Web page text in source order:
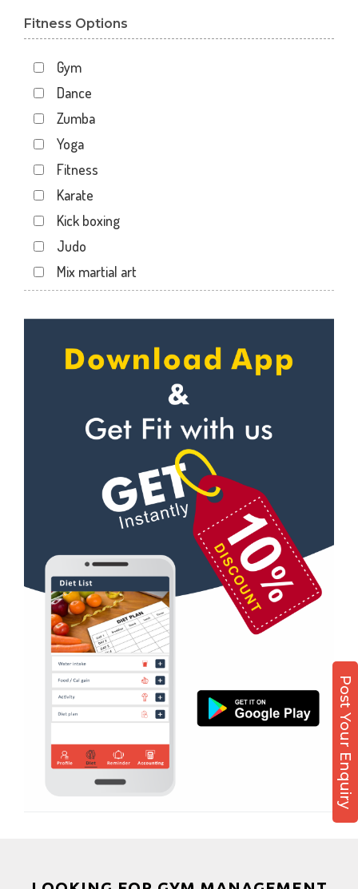
Post Your Enquiry
Bhuravav
Chhani Jakat Naka
Chhani Jakatnaka
Chhani road
Chokhandi Char Rasta
Dabhoi - Waghodia Ring
Dabhoi Road
Dandia Bazar
Diwalipura
Ellora park
Gorwa
Harni
Kalali road
Karelibagh
Kasturba Nagar
Kendranagar
Kokar chowk
Laadwada
Laxmipura
Laxmipura rd
Lotus Plaza Lane
Madhavpura
Makarpura
Fitness Options
Gym
Dance
Zumba
Yoga
Fitness
Karate
Kick boxing
Judo
Mix martial art
Personal trainer
Self defense
Wedding dance
Kudo
Power yoga
Nutrition counsel
Diet counsel
Boxing
Aerobic
Massage
Physiotherapy
Strength training
Muscle bar
Bhangra
Power aerobics
Free weight
Bootcamp